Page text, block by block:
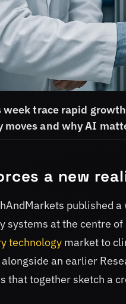
week trace rapid
and why AI
a new
published
systems at the centre
technology market to
an earlier
that together sketch a